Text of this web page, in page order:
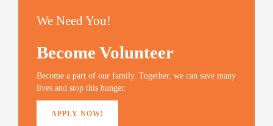
We Need You!
Become Volunteer
Become a part of our family. Together, we can save many
lives and stop this hunger.
APPLY NOW!